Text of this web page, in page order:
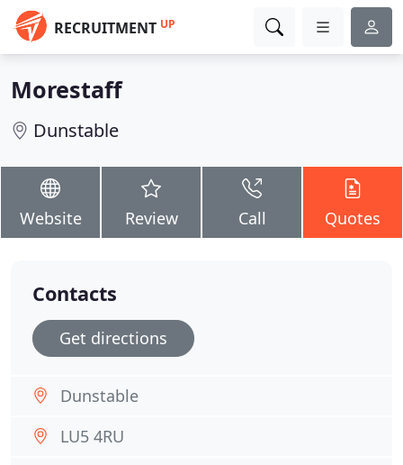
RECRUITMENT UP
Morestaff
Dunstable
Website Review Call Quotes
Contacts
Get directions
Dunstable
LU5 4RU